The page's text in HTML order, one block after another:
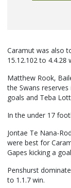
Caramut was also
15.12.102 to 4.4.28
Matthew Rook,
the Swans
goals and Teba
In the under 17
Jontae Te Nana-
were best for
Gapes kicking a
Penshurst
to 1.1.7 win.